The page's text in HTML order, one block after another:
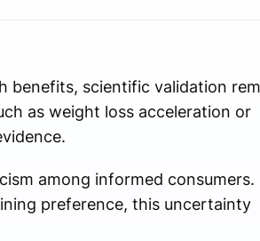
benefits, scientific validation
as weight loss acceleration or
among informed consumers.
preference, this uncertainty